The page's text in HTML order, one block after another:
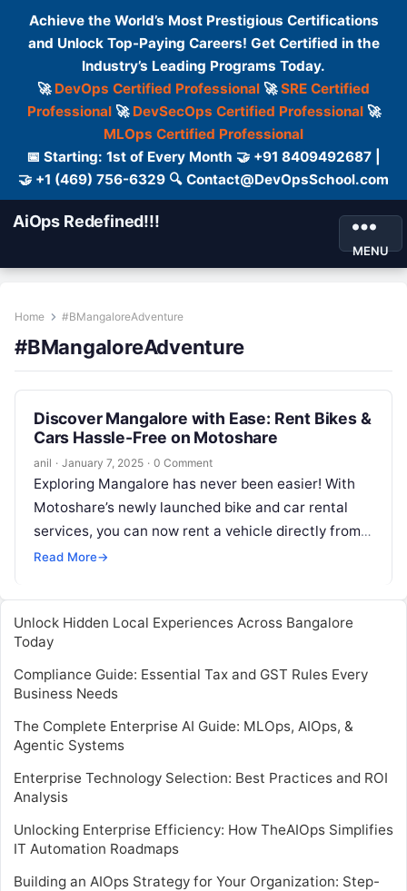
Achieve the World’s Most Prestigious Certifications
and Unlock Top-Paying Careers! Get Certified in the
Industry’s Leading Programs Today.
🚀 DevOps Certified Professional 🚀SRE Certified
Professional🚀 DevSecOps Certified Professional🚀
MLOps Certified Professional
📅 Starting: 1st of Every Month 🤝 +91 8409492687 |
🤝 +1 (469) 756-6329 🔍 Contact@DevOpsSchool.com
AiOps Redefined!!!
MENU
Home #BMangaloreAdventure
#BMangaloreAdventure
Discover Mangalore with Ease: Rent Bikes &
Cars Hassle-Free on Motoshare
anil · January 7, 2025 · 0 Comment
Exploring Mangalore has never been easier! With
Motoshare’s newly launched bike and car rental
services, you can now rent a vehicle directly from
owners in just a…
Read More→
Unlock Hidden Local Experiences Across Bangalore
Today
Compliance Guide: Essential Tax and GST Rules Every
Business Needs
The Complete Enterprise AI Guide: MLOps, AIOps, &
Agentic Systems
Enterprise Technology Selection: Best Practices and ROI
Analysis
Unlocking Enterprise Efficiency: How TheAIOps Simplifies
IT Automation Roadmaps
Building an AIOps Strategy for Your Organization: Step-